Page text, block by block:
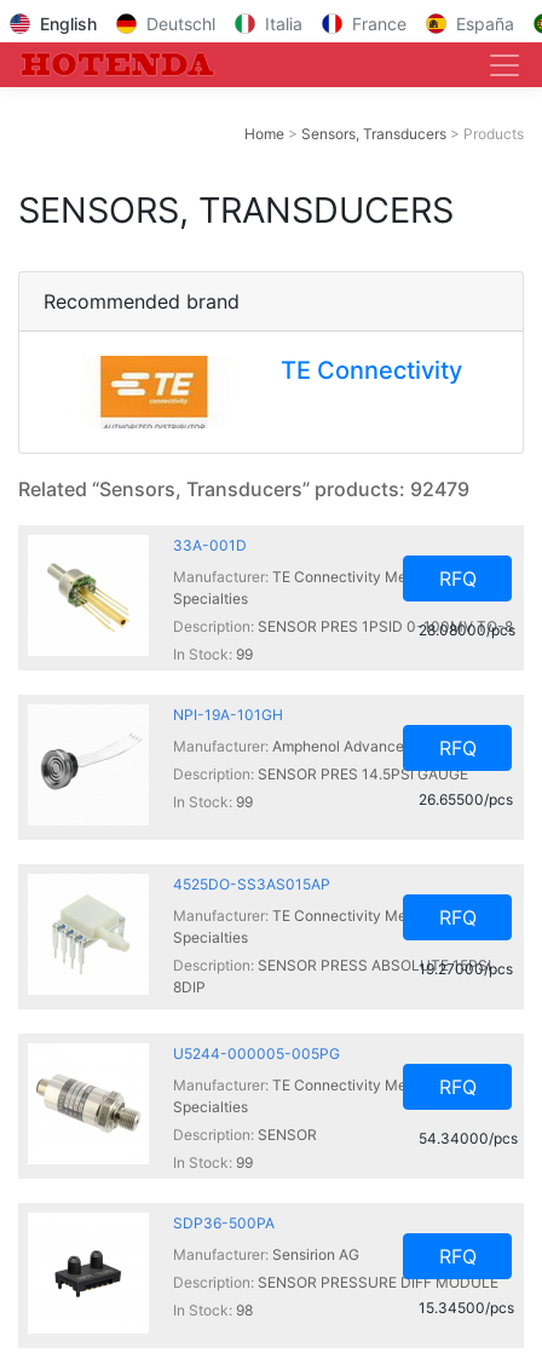
English Deutschl Italia France España
Home Sensors, Transducers Products
SENSORS, TRANSDUCERS
Recommended brand
TE Connectivity
Related “Sensors, Transducers” products: 92479
33A-001D
Manufacturer: TE Connectivity Measurement
Specialties
Description: SENSOR PRES 1PSID 0-100MV TO-8
In Stock: 99
RFQ
28.08000/pcs
NPI-19A-101GH
Manufacturer: Amphenol Advanced Sensors
Description: SENSOR PRES 14.5PSI GAUGE
In Stock: 99
RFQ
26.65500/pcs
4525DO-SS3AS015AP
Manufacturer: TE Connectivity Measurement
Specialties
Description: SENSOR PRESS ABSOLUTE 15PSI
8DIP
RFQ
19.27000/pcs
U5244-000005-005PG
Manufacturer: TE Connectivity Measurement
Specialties
Description: SENSOR
In Stock: 99
RFQ
54.34000/pcs
SDP36-500PA
Manufacturer: Sensirion AG
Description: SENSOR PRESSURE DIFF MODULE
In Stock: 98
RFQ
15.34500/pcs